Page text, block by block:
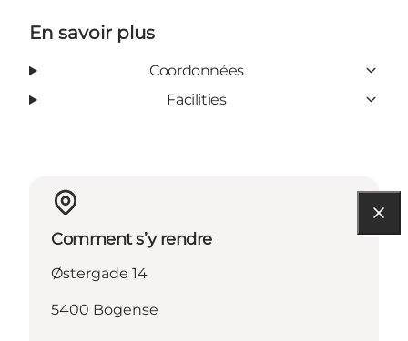
En savoir plus
Coordonnées
Facilities
Comment s’y rendre
Østergade 14
5400 Bogense